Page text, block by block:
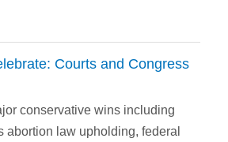
Courts and Congress
conservative wins including
abortion law upholding, federal